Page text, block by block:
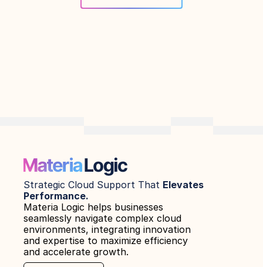
Strategic Cloud Support That Elevates
Performance.
Materia Logic helps businesses
seamlessly navigate complex cloud
environments, integrating innovation
and expertise to maximize efficiency
and accelerate growth.